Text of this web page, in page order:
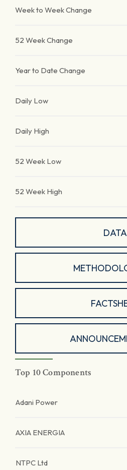
Week to Week Change
52 Week Change
Year to Date Change
Daily Low
Daily High
52 Week Low
52 Week High
DATA
Top 10 Components
Adani Power
AXIA ENERGIA
NTPC Ltd